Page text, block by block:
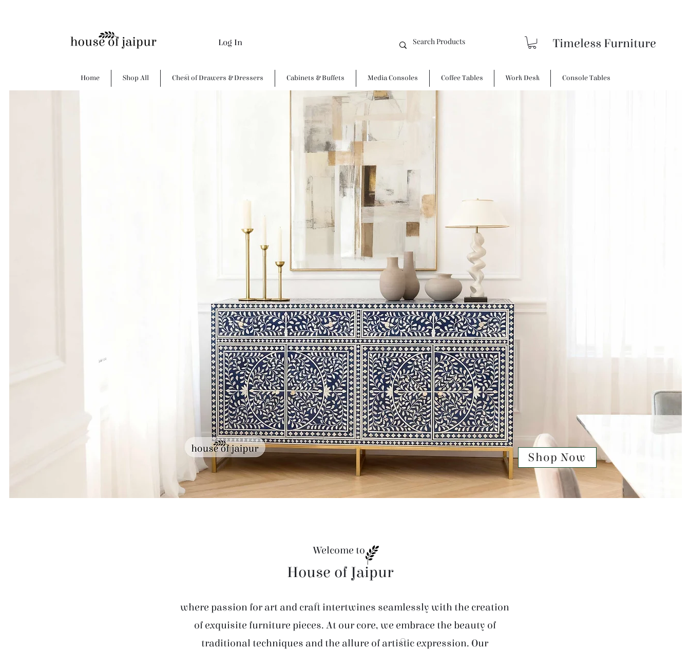
Log In Timeless Furniture
Home Shop All Chest of Drawers & Dressers Cabinets & Buffets Media Consoles Coffee Tables Work Desk Console Tables
Shop Now
Welcome to
House of Jaipur
where passion for art and craft intertwines seamlessly with the creation
of exquisite furniture pieces. At our core, we embrace the beauty of
traditional techniques and the allure of artistic expression. Our